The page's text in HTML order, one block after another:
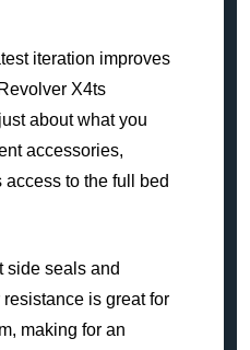
iteration improves
X4ts
about what you
accessories,
to the full bed
side seals and
is great for
making for an